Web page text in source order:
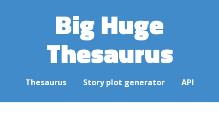
Big Huge
Thesaurus
Thesaurus Story plot generator API